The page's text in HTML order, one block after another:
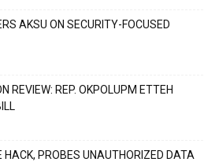
AKSU ON SECURITY-FOCUSED
REVIEW: REP. OKPOLUPM ETTEH
HACK, PROBES UNAUTHORIZED DATA